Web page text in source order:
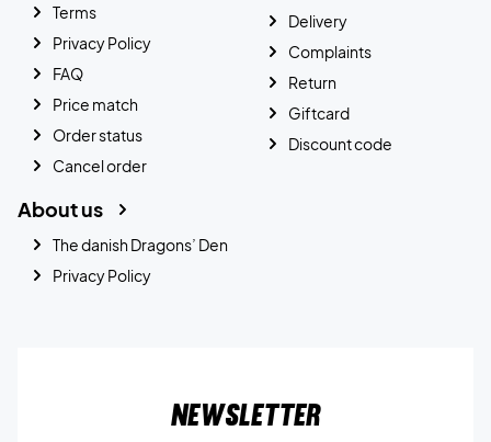
Terms
Privacy Policy
FAQ
Price match
Order status
Cancel order
Delivery
Complaints
Return
Giftcard
Discount code
About us
The danish Dragons’ Den
Privacy Policy
Newsletter